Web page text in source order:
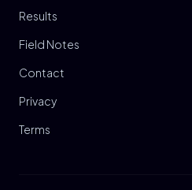
Results
Field Notes
Contact
Privacy
Terms